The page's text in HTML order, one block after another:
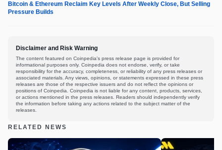
Bitcoin & Ethereum Reclaim Key Levels After Weekly Close, But Selling
Pressure Builds
Disclaimer and Risk Warning
The content featured on Coinpedia's press release page is provided for
informational purposes only. Coinpedia does not endorse, verify, or take
responsibility for the accuracy, completeness, or reliability of any press releases or
associated materials. Any views, opinions, or statements expressed in these press
releases are those of the respective issuers and do not reflect the opinions or
positions of Coinpedia. Coinpedia is not liable for any content, products, services,
or actions mentioned in the press releases. Readers should independently verify
the information before taking any actions related to the subject matter of the
releases.
RELATED NEWS